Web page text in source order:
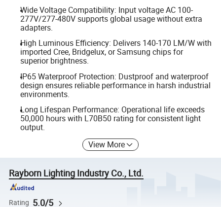
Wide Voltage Compatibility: Input voltage AC 100-
277V/277-480V supports global usage without extra
adapters.
High Luminous Efficiency: Delivers 140-170 LM/W with
imported Cree, Bridgelux, or Samsung chips for
superior brightness.
IP65 Waterproof Protection: Dustproof and waterproof
design ensures reliable performance in harsh industrial
environments.
Long Lifespan Performance: Operational life exceeds
50,000 hours with L70B50 rating for consistent light
output.
View More
Rayborn Lighting Industry Co., Ltd.
Rating 5.0/5